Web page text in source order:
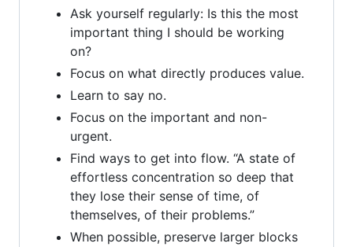
Ask yourself regularly: Is this the most
important thing I should be working
on?
Focus on what directly produces value.
Learn to say no.
Focus on the important and non-
urgent.
Find ways to get into flow. “A state of
effortless concentration so deep that
they lose their sense of time, of
themselves, of their problems.”
When possible, preserve larger blocks